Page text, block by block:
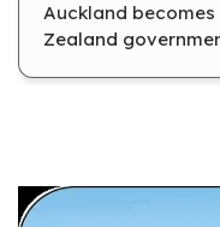
Auckland
Zealand